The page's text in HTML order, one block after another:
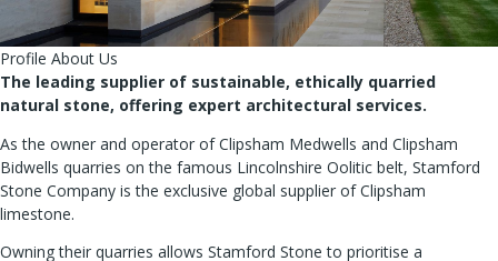
Profile About Us
The leading supplier of sustainable, ethically quarried
natural stone, offering expert architectural services.
As the owner and operator of Clipsham Medwells and Clipsham
Bidwells quarries on the famous Lincolnshire Oolitic belt, Stamford
Stone Company is the exclusive global supplier of Clipsham
limestone.
Owning their quarries allows Stamford Stone to prioritise a